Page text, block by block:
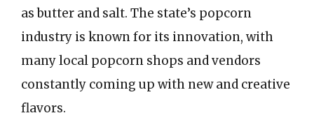
as butter and salt. The state’s popcorn
industry is known for its innovation, with
many local popcorn shops and vendors
constantly coming up with new and creative
flavors.